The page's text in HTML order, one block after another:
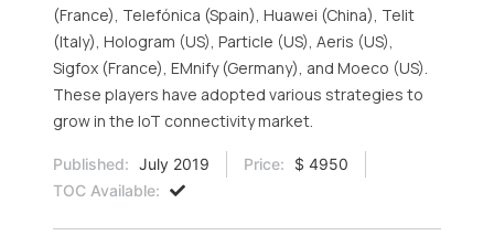
(France), Telefónica (Spain), Huawei (China), Telit
(Italy), Hologram (US), Particle (US), Aeris (US),
Sigfox (France), EMnify (Germany), and Moeco (US).
These players have adopted various strategies to
grow in the IoT connectivity market.
Published: July 2019 Price:
$ 4950
TOC Available: